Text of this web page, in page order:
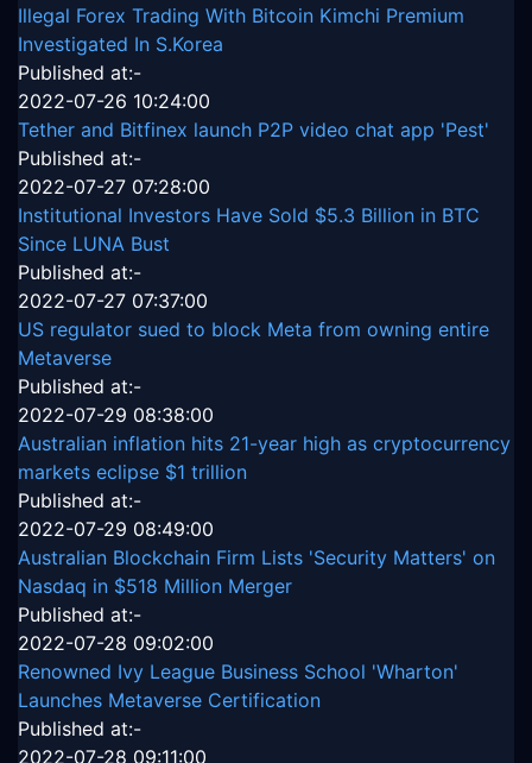
Illegal Forex Trading With Bitcoin Kimchi Premium
Investigated In S.Korea
Published at:-
2022-07-26 10:24:00
Tether and Bitfinex launch P2P video chat app 'Pest'
Published at:-
2022-07-27 07:28:00
Institutional Investors Have Sold $5.3 Billion in BTC
Since LUNA Bust
Published at:-
2022-07-27 07:37:00
US regulator sued to block Meta from owning entire
Metaverse
Published at:-
2022-07-29 08:38:00
Australian inflation hits 21-year high as cryptocurrency
markets eclipse $1 trillion
Published at:-
2022-07-29 08:49:00
Australian Blockchain Firm Lists 'Security Matters' on
Nasdaq in $518 Million Merger
Published at:-
2022-07-28 09:02:00
Renowned Ivy League Business School 'Wharton'
Launches Metaverse Certification
Published at:-
2022-07-28 09:11:00